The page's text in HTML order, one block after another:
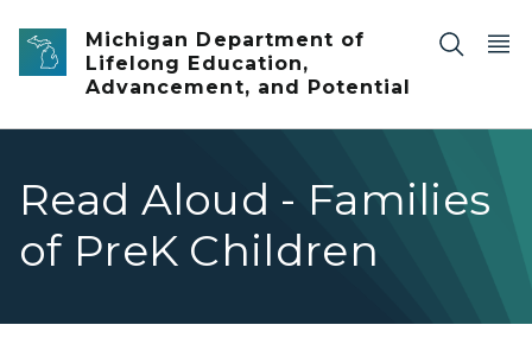
Skip to main content
Michigan Department of
Lifelong Education,
Advancement, and Potential
Read Aloud - Families
of PreK Children